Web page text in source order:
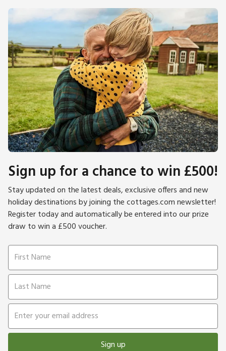
Sign up for a chance to win £500!
Stay updated on the latest deals, exclusive offers and new
holiday destinations by joining the cottages.com newsletter!
Register today and automatically be entered into our prize
draw to win a £500 voucher.
Sign up